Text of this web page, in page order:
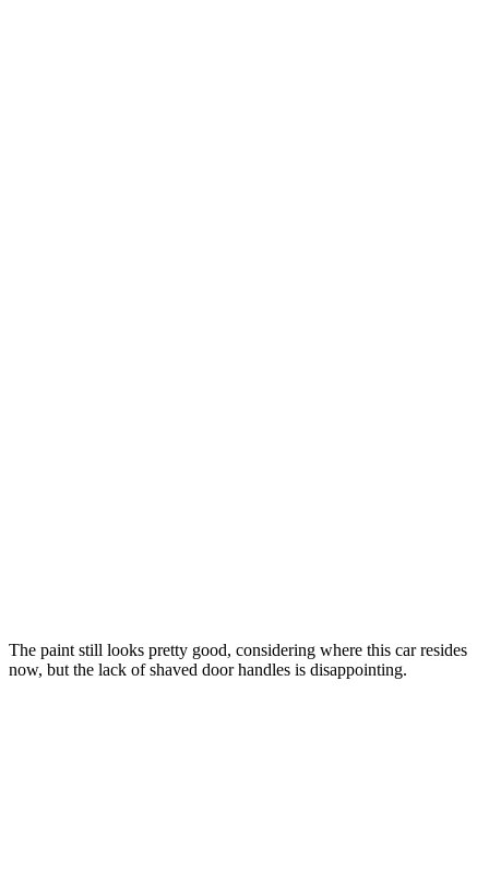
The paint still looks pretty good, considering where this car resides
now, but the lack of shaved door handles is disappointing.